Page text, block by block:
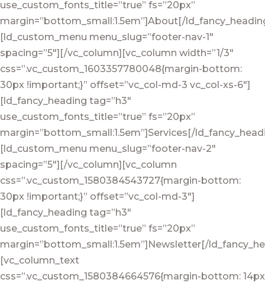
use_custom_fonts_title=”true” fs=”20px”
margin=”bottom_small:1.5em”]About[/
[ld_custom_menu menu_slug=”footer-nav-1″
spacing=”5″][/vc_column][vc_column width=”1/3″
css=”.vc_custom_1603357780048{margin-bottom:
30px !important;}” offset=”vc_col-md-3 vc_col-xs-6″]
[ld_fancy_heading tag=”h3″
use_custom_fonts_title=”true” fs=”20px”
margin=”bottom_small:1.5em”]Services[/
[ld_custom_menu menu_slug=”footer-nav-2″
spacing=”5″][/vc_column][vc_column
css=”.vc_custom_1580384543727{margin-bottom:
30px !important;}” offset=”vc_col-md-3″]
[ld_fancy_heading tag=”h3″
use_custom_fonts_title=”true” fs=”20px”
margin=”bottom_small:1.5em”]Newsletter[/
[vc_column_text
css=”.vc_custom_1580384664576{margin-bottom: 14px